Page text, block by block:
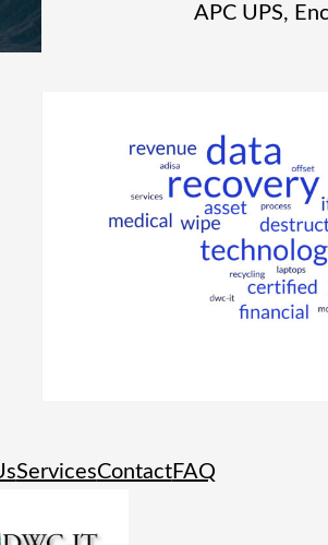
APC UPS,
ServicesContactFAQ